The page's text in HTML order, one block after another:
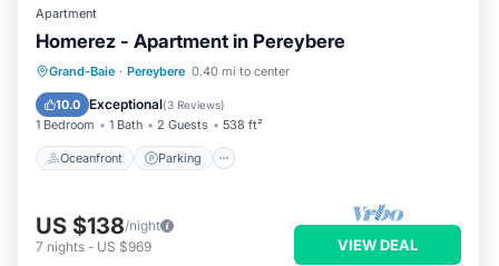
Apartment
Homerez - Apartment in Pereybere
Grand-Baie · Pereybere 0.40 mi to center
10.0 Exceptional(3 Reviews)
1 Bedroom 1 Bath 2 Guests 538 ft²
Oceanfront Parking
Oceanfront Parking
Ocean View
US $138/night
7 nights - US $969 VIEW DEAL